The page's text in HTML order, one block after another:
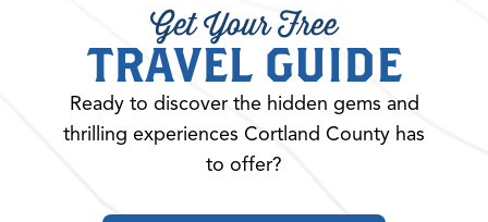
Get Your Free
TRAVEL GUIDE
Ready to discover the hidden gems and
thrilling experiences Cortland County has
to offer?